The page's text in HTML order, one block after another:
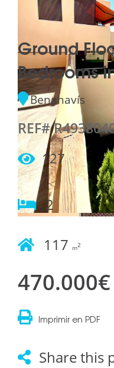
Ground
Bedrooms
Benahavís
REF#
127
2
117 m2
470.000€
Imprimir en PDF
Share this